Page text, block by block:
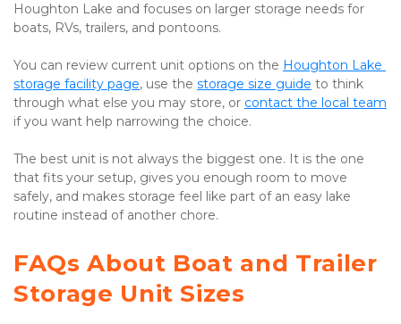
Houghton Lake and focuses on larger storage needs for
boats, RVs, trailers, and pontoons.
You can review current unit options on the Houghton Lake
storage facility page, use the storage size guide to think
through what else you may store, or contact the local team
if you want help narrowing the choice.
The best unit is not always the biggest one. It is the one
that fits your setup, gives you enough room to move
safely, and makes storage feel like part of an easy lake
routine instead of another chore.
FAQs About Boat and Trailer
Storage Unit Sizes